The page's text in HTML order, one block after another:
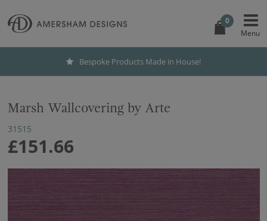
0
Bespoke Products Made in House!
Marsh Wallcovering by Arte
31515
£151.66